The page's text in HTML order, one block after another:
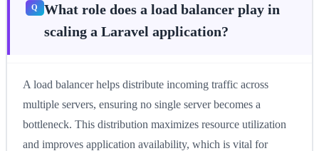
What role does a load balancer play in
scaling a Laravel application?
A load balancer helps distribute incoming traffic across
multiple servers, ensuring no single server becomes a
bottleneck. This distribution maximizes resource utilization
and improves application availability, which is vital for